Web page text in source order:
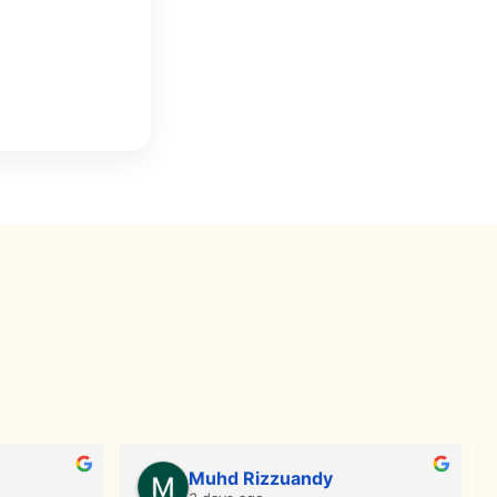
Muhd Rizzuandy